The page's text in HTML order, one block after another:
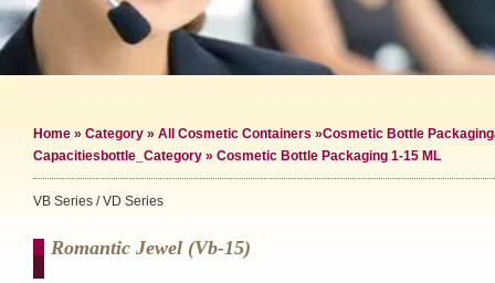
Home » Category » All Cosmetic Containers »Cosmetic Bottle Packaging
Capacities bottle_Category » Cosmetic Bottle Packaging 1-15 ML
VB Series / VD Series
Romantic Jewel (vb-15)